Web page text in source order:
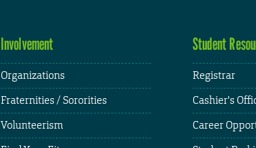
Involvement
Organizations
Fraternities / Sororities
Volunteerism
Student
Registrar
Cashier's
Career